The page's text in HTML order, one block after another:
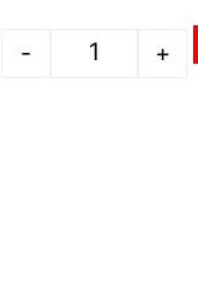
- +